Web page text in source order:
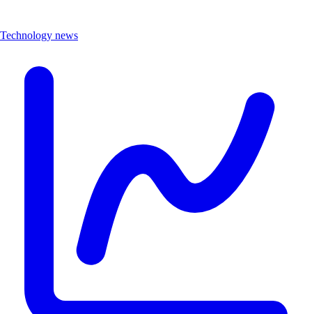
Technology news